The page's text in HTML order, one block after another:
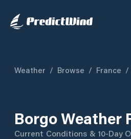
Weather / Browse / France /
Borgo Weather
Current Conditions & 10-Day